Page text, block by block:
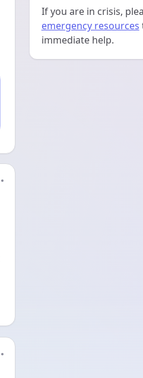
If you are in crisis,
emergency resources
immediate help.